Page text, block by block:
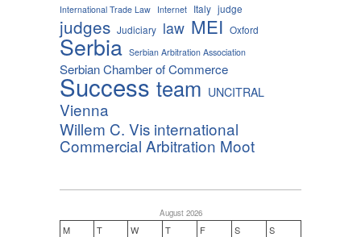
International Trade Law Internet Italy judge
judges Judiciary law MEI Oxford
Serbia Serbian Arbitration Association
Serbian Chamber of Commerce
Success team UNCITRAL
Vienna
Willem C. Vis international
Commercial Arbitration Moot
August 2026
M T W T F S S